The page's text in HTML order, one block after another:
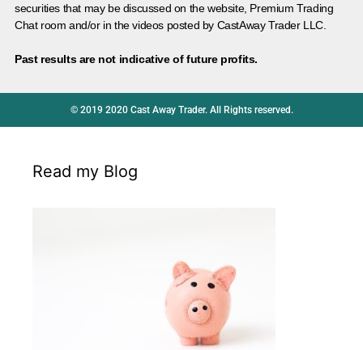
securities that may be discussed on the website, Premium Trading
Chat room and/or in the videos posted by CastAway Trader LLC.
Past results are not indicative of future profits.
© 2019 2020 Cast Away Trader. All Rights reserved.
Read my Blog